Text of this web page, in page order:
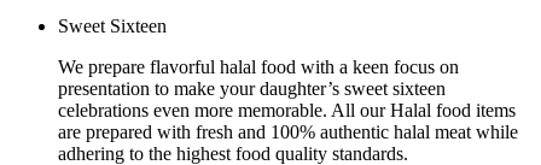
Sweet Sixteen
We prepare flavorful halal food with a keen focus on
presentation to make your daughter’s sweet sixteen
celebrations even more memorable. All our Halal food items
are prepared with fresh and 100% authentic halal meat while
adhering to the highest food quality standards.